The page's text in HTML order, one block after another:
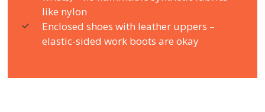
like nylon
Enclosed shoes with leather uppers –
elastic-sided work boots are okay